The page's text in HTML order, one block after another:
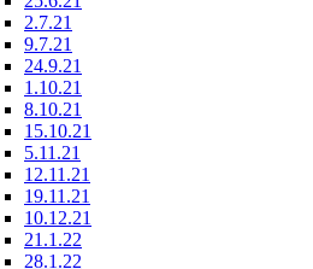
2.7.21
9.7.21
24.9.21
1.10.21
8.10.21
15.10.21
5.11.21
12.11.21
19.11.21
10.12.21
21.1.22
28.1.22